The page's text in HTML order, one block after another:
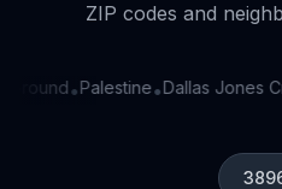
ZIP codes and
•Palestine•Dallas Jones